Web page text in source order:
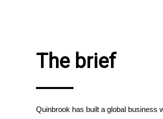
The brief
Quinbrook has built a global business